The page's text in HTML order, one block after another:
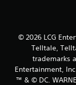
© 2026 LCG
Telltale,
trademarks
Entertainment,
™ & © DC.